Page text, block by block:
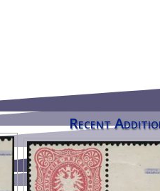
Recent